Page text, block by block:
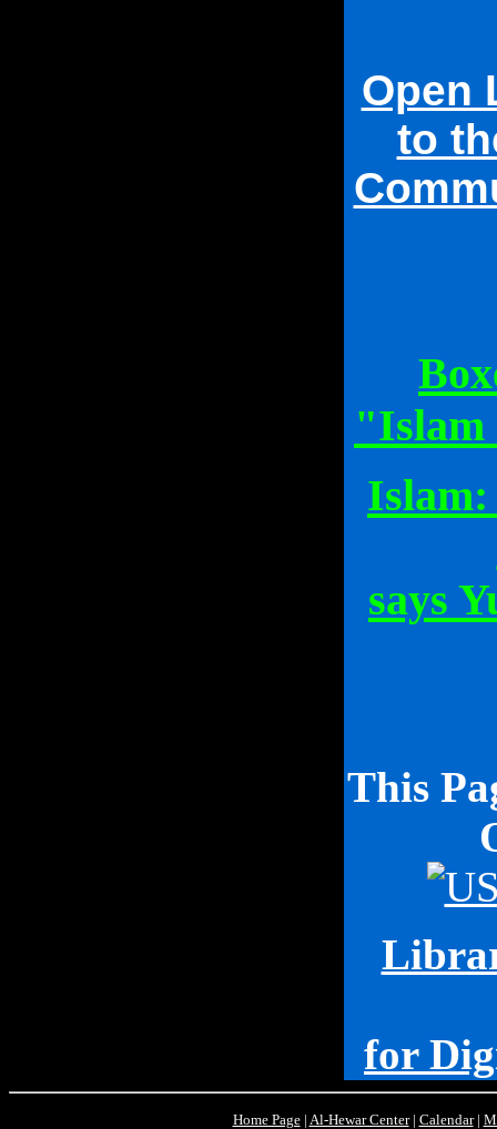
Open
to
"Islam
Islam:
says
This
for
Home Page| Al-Hewar Center| Calendar|